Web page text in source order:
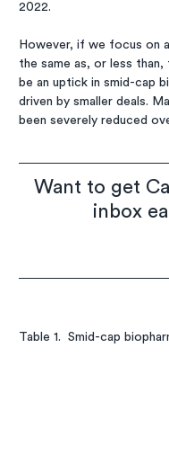
2022.
However, if we focus on
the same as, or less
be an uptick in smid-cap
driven by smaller deals.
been severely reduced
Want to get
inbox
Table 1.  Smid-cap